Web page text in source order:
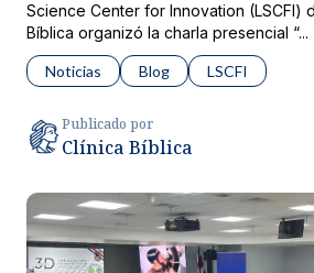
Science Center for Innovation (LSCFI)
Bíblica organizó la charla presencial “...
Noticias Blog LSCFI
Publicado por
Clínica Bíblica